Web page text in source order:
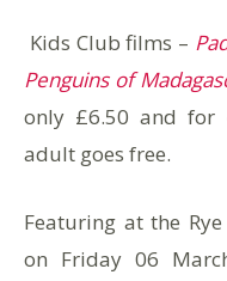
Kids Club films –
Penguins of
only £6.50 and for
adult goes free.
Featuring at the
on Friday 06